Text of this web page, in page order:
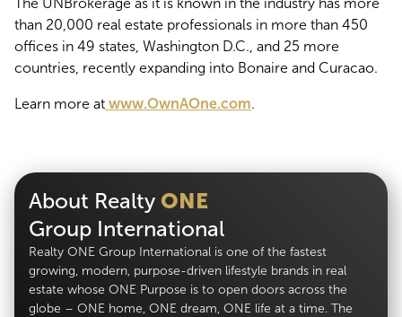
than 20,000 real estate professionals in more than 450
offices in 49 states, Washington D.C., and 25 more
countries, recently expanding into Bonaire and Curacao.
Learn more at www.OwnAOne.com.
About Realty ONE
Group International
Realty ONE Group International is one of the fastest
growing, modern, purpose-driven lifestyle brands in real
estate whose ONE Purpose is to open doors across the
globe – ONE home, ONE dream, ONE life at a time. The